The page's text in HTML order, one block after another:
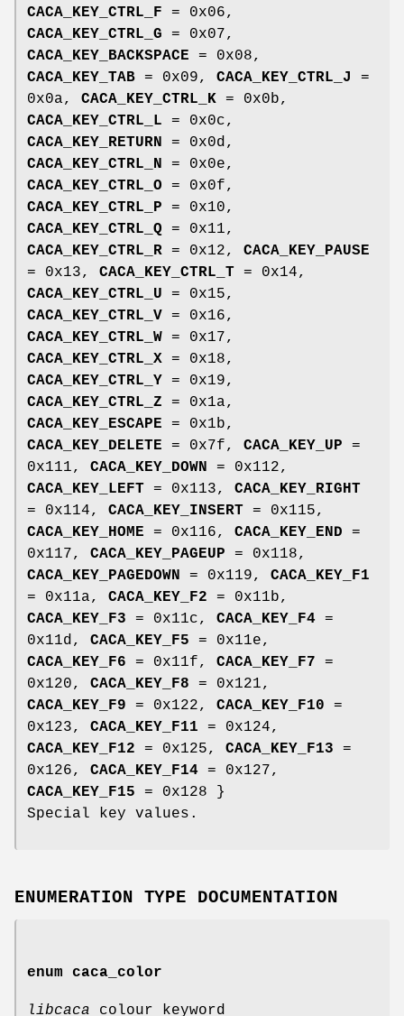
CACA_KEY_CTRL_F = 0x06,
CACA_KEY_CTRL_G = 0x07,
CACA_KEY_BACKSPACE = 0x08,
CACA_KEY_TAB = 0x09, CACA_KEY_CTRL_J
=
0x0a, CACA_KEY_CTRL_K = 0x0b,
CACA_KEY_CTRL_L = 0x0c,
CACA_KEY_RETURN = 0x0d,
CACA_KEY_CTRL_N = 0x0e,
CACA_KEY_CTRL_O = 0x0f,
CACA_KEY_CTRL_P = 0x10,
CACA_KEY_CTRL_Q = 0x11,
CACA_KEY_CTRL_R = 0x12, CACA_KEY_PAUSE
= 0x13, CACA_KEY_CTRL_T = 0x14,
CACA_KEY_CTRL_U = 0x15,
CACA_KEY_CTRL_V = 0x16,
CACA_KEY_CTRL_W = 0x17,
CACA_KEY_CTRL_X = 0x18,
CACA_KEY_CTRL_Y = 0x19,
CACA_KEY_CTRL_Z = 0x1a,
CACA_KEY_ESCAPE = 0x1b,
CACA_KEY_DELETE = 0x7f, CACA_KEY_UP =
0x111, CACA_KEY_DOWN = 0x112,
CACA_KEY_LEFT = 0x113, CACA_KEY_RIGHT
= 0x114, CACA_KEY_INSERT = 0x115,
CACA_KEY_HOME = 0x116, CACA_KEY_END =
0x117, CACA_KEY_PAGEUP = 0x118,
CACA_KEY_PAGEDOWN = 0x119, CACA_KEY_F1
= 0x11a, CACA_KEY_F2 = 0x11b,
CACA_KEY_F3 = 0x11c, CACA_KEY_F4 =
0x11d, CACA_KEY_F5 = 0x11e,
CACA_KEY_F6 = 0x11f, CACA_KEY_F7 =
0x120, CACA_KEY_F8 = 0x121,
CACA_KEY_F9 = 0x122, CACA_KEY_F10 =
0x123, CACA_KEY_F11 = 0x124,
CACA_KEY_F12 = 0x125, CACA_KEY_F13 =
0x126, CACA_KEY_F14 = 0x127,
CACA_KEY_F15 = 0x128 }
Special key values.
ENUMERATION TYPE DOCUMENTATION
enum caca_color
libcaca colour keyword